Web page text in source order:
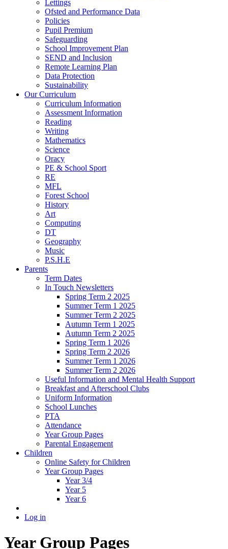
Lettings
Ofsted and Performance Data
Policies
Pupil Premium
Safeguarding
School Improvement Plan
SEND and Inclusion
Remote Learning Plan
Data Protection
Sustainability
Our Curriculum
Curriculum Information
Assessment Information
Reading
Writing
Mathematics
Science
Oracy
PE & School Sport
RE
MFL
Forest School
History
Art
Computing
DT
Geography
Music
P.S.H.E
Parents
Term Dates
In Touch Newsletters
Spring Term 2 2025
Summer Term 1 2025
Summer Term 2 2025
Autumn Term 1 2025
Autumn Term 2 2025
Spring Term 1 2026
Spring Term 2 2026
Summer Term 1 2026
Summer Term 2 2026
Useful Information and Mental Health Support
Breakfast and Afterschool Clubs
Uniform Information
School Lunches
PTA
Attendance
Year Group Pages
Parental Engagement
Children
Online Safety for Children
Year Group Pages
Year 3/4
Year 5
Year 6
Log in
Year Group Pages